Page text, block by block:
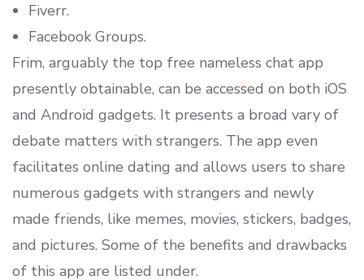
Fiverr.
Facebook Groups.
Frim, arguably the top free nameless chat app
presently obtainable, can be accessed on both iOS
and Android gadgets. It presents a broad vary of
debate matters with strangers. The app even
facilitates online dating and allows users to share
numerous gadgets with strangers and newly
made friends, like memes, movies, stickers, badges,
and pictures. Some of the benefits and drawbacks
of this app are listed under.